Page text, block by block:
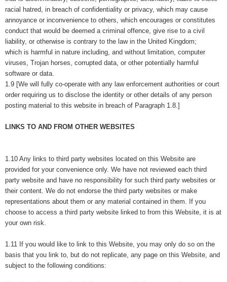
racial hatred, in breach of confidentiality or privacy, which may cause
annoyance or inconvenience to others, which encourages or constitutes
conduct that would be deemed a criminal offence, give rise to a civil
liability, or otherwise is contrary to the law in the United Kingdom;
which is harmful in nature including, and without limitation, computer
viruses, Trojan horses, corrupted data, or other potentially harmful
software or data.
1.9 [We will fully co-operate with any law enforcement authorities or court
order requiring us to disclose the identity or other details of any person
posting material to this website in breach of Paragraph 1.8.]
LINKS TO AND FROM OTHER WEBSITES
1.10 Any links to third party websites located on this Website are
provided for your convenience only. We have not reviewed each third
party website and have no responsibility for such third party websites or
their content. We do not endorse the third party websites or make
representations about them or any material contained in them. If you
choose to access a third party website linked to from this Website, it is at
your own risk.
1.11 If you would like to link to this Website, you may only do so on the
basis that you link to, but do not replicate, any page on this Website, and
subject to the following conditions: